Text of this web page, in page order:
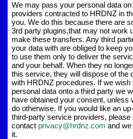
We may pass your personal data
providers contracted to HRDNZ in
you. We do this because there are
3rd party plugins,that may not work
make these transfers. Any third
your data with are obliged to keep
to use them only to deliver the
and your behalf. When they no
this service, they will dispose of the
with HRDNZ procedures. If we
personal data onto a third party we
have obtained your consent, unless
do otherwise. If you would like an
third-party service providers, please
contact privacy@hrdnz.com and
it.